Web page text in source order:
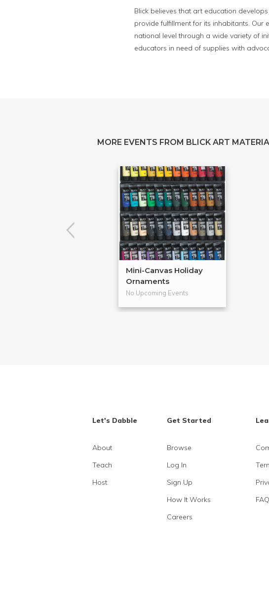
Blick believes that art education
provide fulfillment for its inhabitants.
national level through a wide variety of
educators in need of supplies with
MORE EVENTS FROM BLICK ART
Mini-Canvas Holiday
Ornaments
No Upcoming Events
Let's Dabble
About
Teach
Host
Get Started
Browse
Log In
Sign Up
How It Works
Careers